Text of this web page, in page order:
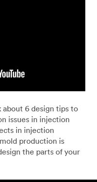
about 6 design tips to
issues in injection
in injection
production is
the parts of your